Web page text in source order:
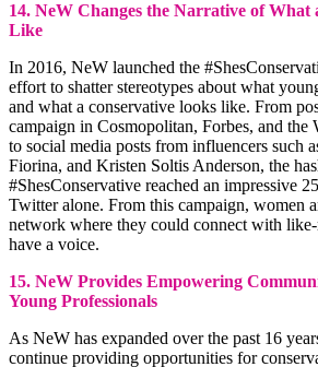
14. NeW Changes the Narrative of What
Like
In 2016, NeW launched the
effort to shatter stereotypes about what
and what a conservative looks like. From
campaign in Cosmopolitan, Forbes, and the
to social media posts from influencers such
Fiorina, and Kristen Soltis Anderson, the
#ShesConservative reached an impressive
Twitter alone. From this campaign, women
network where they could connect with
have a voice.
15. NeW Provides Empowering
Young Professionals
As NeW has expanded over the past 16
continue providing opportunities for